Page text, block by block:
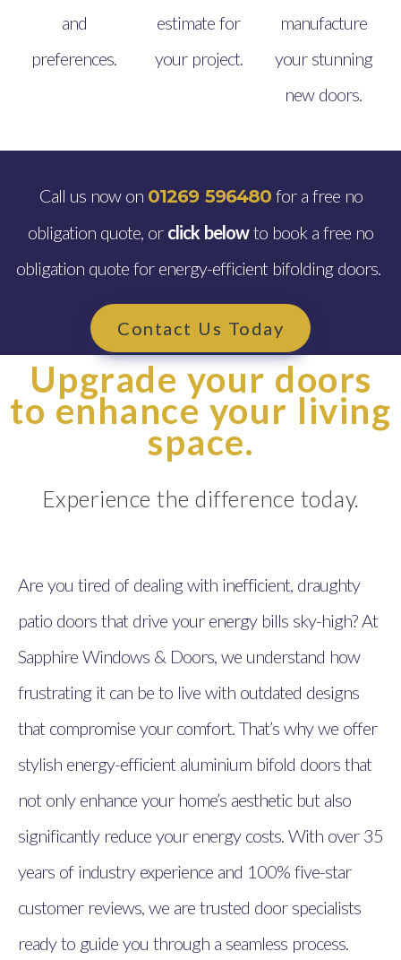
and
preferences.
estimate for
your project.
manufacture
your stunning
new doors.
Call us now on 01269 596480for a free no
obligation quote, or click belowto book a free no
obligation quote for energy-efficient bifolding doors.
Contact Us Today
Upgrade your doors
to enhance your living
space.
Experience the difference today.
Are you tired of dealing with inefficient, draughty
patio doors that drive your energy bills sky-high? At
Sapphire Windows & Doors, we understand how
frustrating it can be to live with outdated designs
that compromise your comfort. That’s why we offer
stylish energy-efficient aluminium bifold doors that
not only enhance your home’s aesthetic but also
significantly reduce your energy costs. With over 35
years of industry experience and 100% five-star
customer reviews, we are trusted door specialists
ready to guide you through a seamless process.